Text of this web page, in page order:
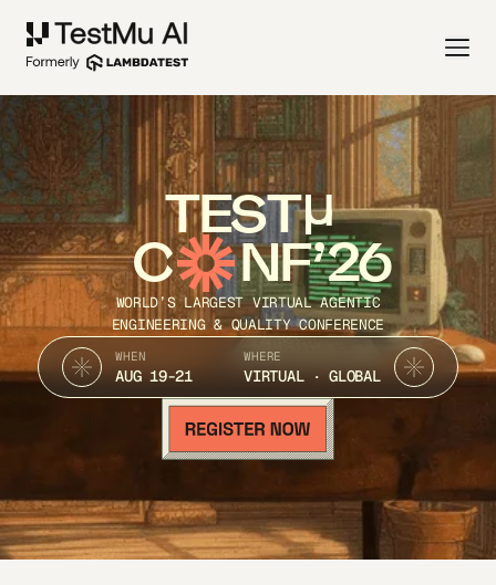
TEST
C NF’26
WORLD’S LARGEST VIRTUAL AGENTIC
ENGINEERING & QUALITY CONFERENCE
WHEN
AUG 19-21
WHERE
VIRTUAL · GLOBAL